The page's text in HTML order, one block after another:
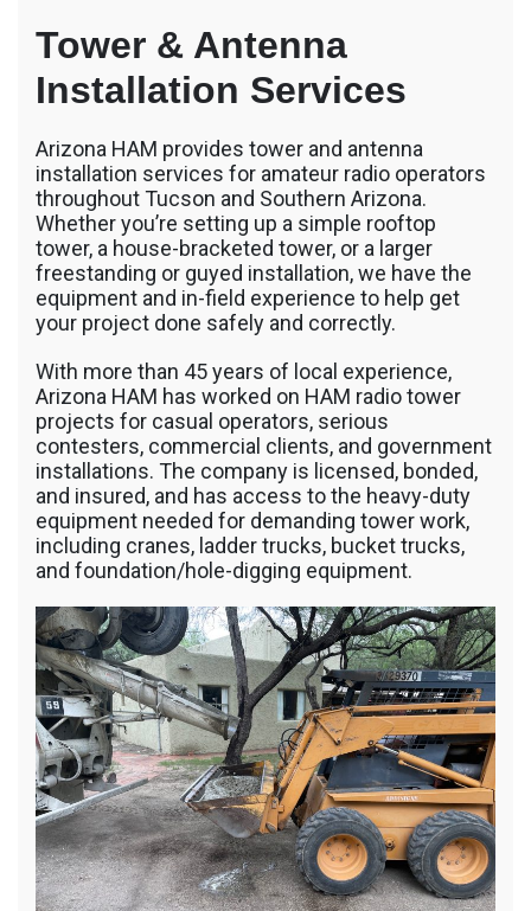
Tower & Antenna
Installation Services
Arizona HAM provides tower and antenna
installation services for amateur radio operators
throughout Tucson and Southern Arizona.
Whether you’re setting up a simple rooftop
tower, a house-bracketed tower, or a larger
freestanding or guyed installation, we have the
equipment and in-field experience to help get
your project done safely and correctly.
With more than 45 years of local experience,
Arizona HAM has worked on HAM radio tower
projects for casual operators, serious
contesters, commercial clients, and government
installations. The company is licensed, bonded,
and insured, and has access to the heavy-duty
equipment needed for demanding tower work,
including cranes, ladder trucks, bucket trucks,
and foundation/hole-digging equipment.